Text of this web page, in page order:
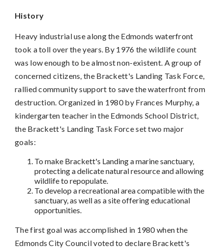
History
Heavy industrial use along the Edmonds waterfront
took a toll over the years. By 1976 the wildlife count
was low enough to be almost non-existent. A group of
concerned citizens, the Brackett's Landing Task Force,
rallied community support to save the waterfront from
destruction. Organized in 1980 by Frances Murphy, a
kindergarten teacher in the Edmonds School District,
the Brackett's Landing Task Force set two major
goals:
To make Brackett's Landing a marine sanctuary,
protecting a delicate natural resource and allowing
wildlife to repopulate.
To develop a recreational area compatible with the
sanctuary, as well as a site offering educational
opportunities.
The first goal was accomplished in 1980 when the
Edmonds City Council voted to declare Brackett's